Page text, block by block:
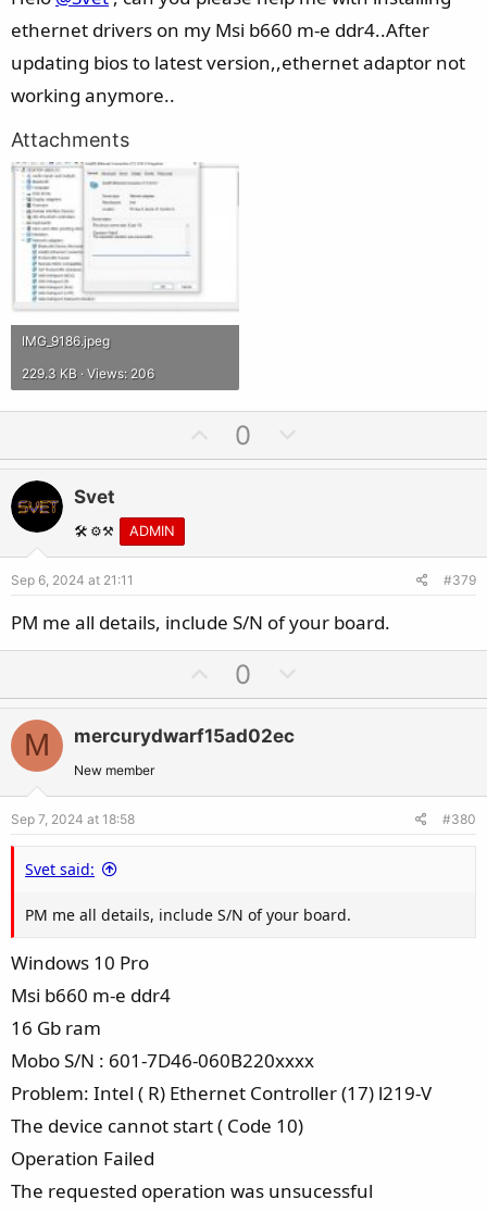
ethernet drivers on my Msi b660 m-e ddr4..After
updating bios to latest version,,ethernet adaptor not
working anymore..
Attachments
IMG_9186.jpeg
229.3 KB · Views: 206
p
e
0
o
o
e
Svet
🛠️ ⚙️⚒️ ADMIN
Sep 6, 2024 at 21:11 #379
PM me all details, include S/N of your board.
p
v
o
e
0
o
o
M mercurydwarf15ad02ec
New member
Sep 7, 2024 at 18:58 #380
Svet said:
PM me all details, include S/N of your board.
Windows 10 Pro
Msi b660 m-e ddr4
16 Gb ram
Mobo S/N : 601-7D46-060B220xxxx
Problem: Intel ( R) Ethernet Controller (17) l219-V
The device cannot start ( Code 10)
Operation Failed
The requested operation was unsucessful